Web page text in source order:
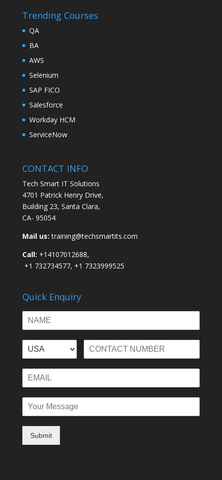
Trending Courses
QA
BA
AWS
Selenium
SAP FICO
Salesforce
Workday HCM
ServiceNow
CONTACT INFO
Tech Smart IT Solutions
4701 Patrick Henry Drive,
Building 23, Santa Clara,
CA- 95054
Mail us: training@techsmartits.com
Call: +14107012688,
+1 732734577, +1 7323999525
Quick Enquiry
Submit